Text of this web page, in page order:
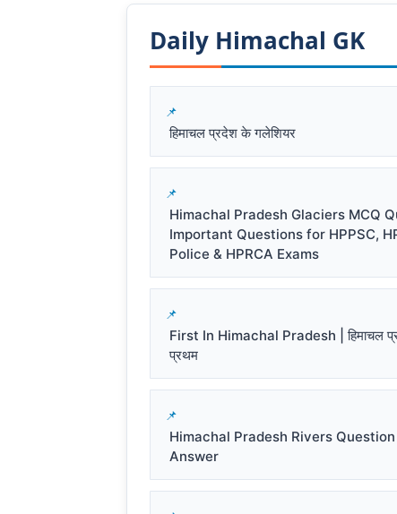
Daily Himachal GK​​
हिमाचल प्रदेश के गलेशियर
Himachal Pradesh Glaciers MCQ
Important Questions for HPPSC,
Police & HPRCA Exams
First In Himachal Pradesh | हिमाचल
प्रथम
Himachal Pradesh Rivers Question
Answer